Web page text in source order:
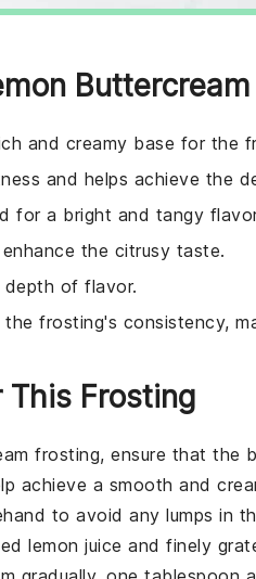
and creamy base for the
and helps achieve the
for a bright and tangy
the citrusy taste.
depth of flavor.
frosting's consistency,
This Frosting
frosting, ensure that the
achieve a smooth and
to avoid any lumps in
lemon juice and finely